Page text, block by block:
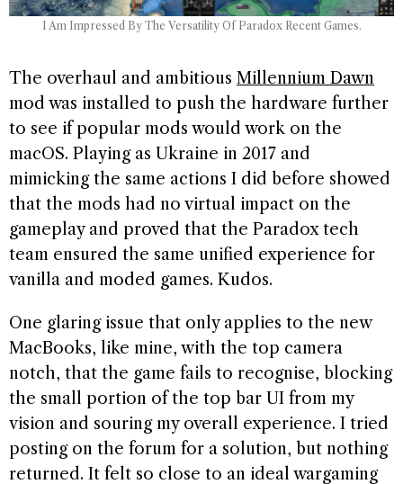
I Am Impressed By The Versatility Of Paradox Recent Games.
The overhaul and ambitious Millennium Dawn
mod was installed to push the hardware further
to see if popular mods would work on the
macOS. Playing as Ukraine in 2017 and
mimicking the same actions I did before showed
that the mods had no virtual impact on the
gameplay and proved that the Paradox tech
team ensured the same unified experience for
vanilla and moded games. Kudos.
One glaring issue that only applies to the new
MacBooks, like mine, with the top camera
notch, that the game fails to recognise, blocking
the small portion of the top bar UI from my
vision and souring my overall experience. I tried
posting on the forum for a solution, but nothing
returned. It felt so close to an ideal wargaming